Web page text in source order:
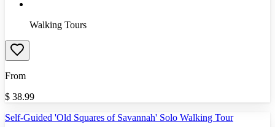
Walking Tours
From
$ 38.99
Self-Guided 'Old Squares of Savannah' Solo Walking Tour